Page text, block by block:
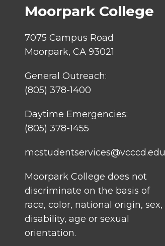
Moorpark College
7075 Campus Road
Moorpark, CA 93021
General Outreach:
(805) 378-1400
Daytime Emergencies:
(805) 378-1455
mcstudentservices@vcccd.edu
Moorpark College does not
discriminate on the basis of
race, color, national origin, sex,
disability, age or sexual
orientation.